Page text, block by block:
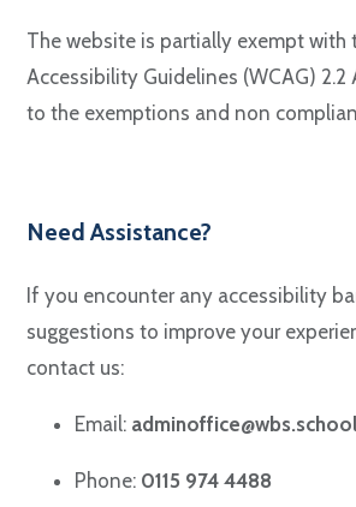
The website is partially exempt with
Accessibility Guidelines (WCAG) 2.2
to the exemptions and non
Need Assistance?
If you encounter any accessibility
suggestions to improve your
contact us:
Email: adminoffice@wbs.school
Phone: 0115 974 4488